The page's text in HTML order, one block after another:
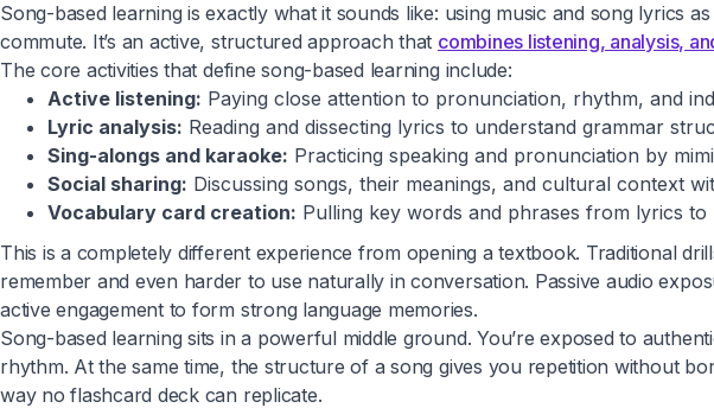
Song-based learning is exactly what it sounds like: using music and song lyrics
commute. It’s an active, structured approach that combines listening, analysis,
The core activities that define song-based learning include:
Active listening: Paying close attention to pronunciation, rhythm, and
Lyric analysis: Reading and dissecting lyrics to understand grammar
Sing-alongs and karaoke: Practicing speaking and pronunciation by
Social sharing: Discussing songs, their meanings, and cultural context
Vocabulary card creation: Pulling key words and phrases from lyrics to
This is a completely different experience from opening a textbook. Traditional
remember and even harder to use naturally in conversation. Passive audio
active engagement to form strong language memories.
Song-based learning sits in a powerful middle ground. You’re exposed to
rhythm. At the same time, the structure of a song gives you repetition without
way no flashcard deck can replicate.